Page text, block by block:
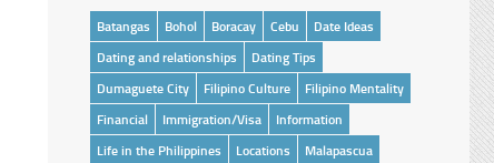
Batangas Bohol Boracay Cebu
Date Ideas
Dating and relationships
Dating Tips
Dumaguete City
Filipino Culture
Filipino Mentality
Financial
Immigration/Visa
Information
Life in the Philippines
Locations
Malapascua